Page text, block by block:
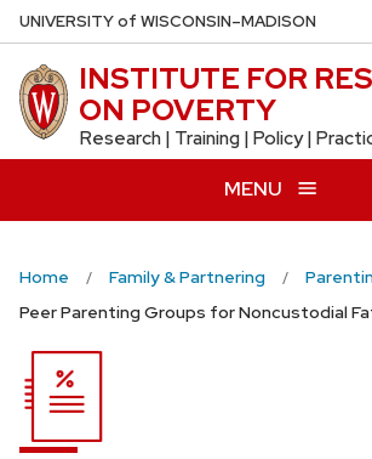
Skip
to
main
content
UNIVERSITYof WISCONSIN–MADISON
INSTITUTE FOR
ON POVERTY
Research | Training | Policy |
MENU
Home Family & Partnering
Peer Parenting Groups for Noncustodial